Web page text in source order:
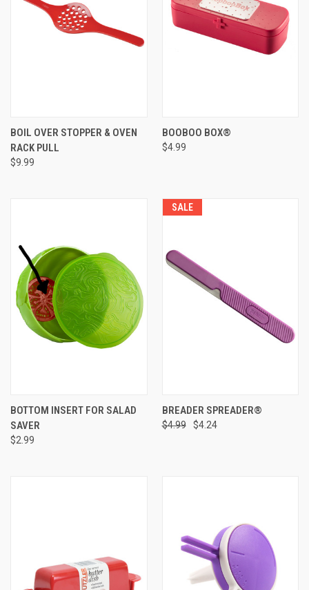
BOIL OVER STOPPER & OVEN
RACK PULL
$9.99
BOOBOO BOX®
$4.99
BOTTOM INSERT FOR SALAD
SAVER
$2.99
SALE
BREADER SPREADER®
$4.99 $4.24